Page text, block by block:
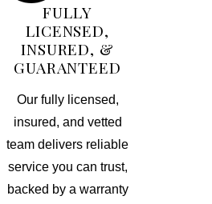
FULLY
LICENSED,
INSURED, &
GUARANTEED
Our fully licensed,
insured, and vetted
team delivers reliable
service you can trust,
backed by a warranty